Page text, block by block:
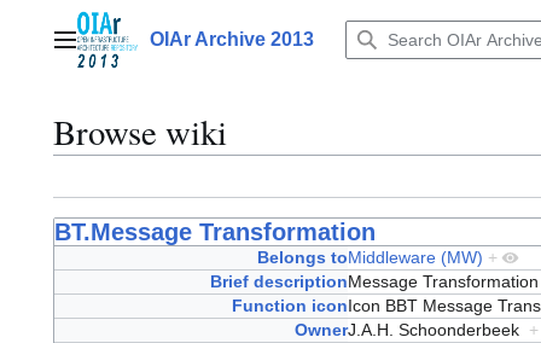
contentMain menuOIAr Archive 2013
Browse wiki
BT.Message Transformation
Belongs toMiddleware (MW) +
Brief descriptionMessage
Function iconIcon BBT Message
OwnerJ.A.H. Schoonderbeek +